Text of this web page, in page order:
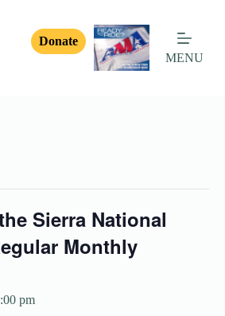
Donate
MENU
Sierra National
Monthly
pm